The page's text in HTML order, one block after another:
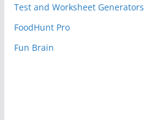
Test and Worksheet Generators
FoodHunt Pro
Fun Brain